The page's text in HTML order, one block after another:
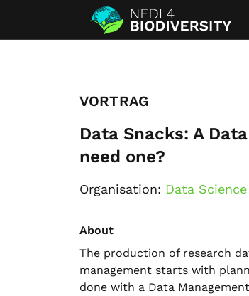
VORTRAG
Data Snacks: A
need one?
Organisation: Data
About
The production of research
management starts with
done with a Data